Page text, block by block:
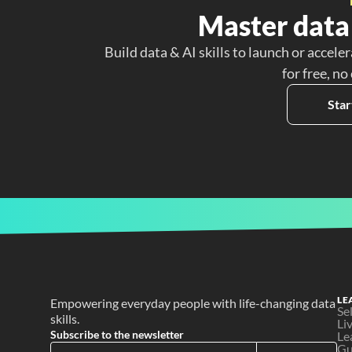
Master
Build data & AI skills to launch or
for free,
Empowering everyday people with life-changing data
skills.
Subscribe to the newsletter